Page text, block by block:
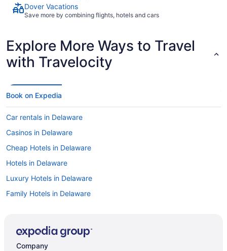
Dover Vacations
Save more by combining flights, hotels and cars
Explore More Ways to Travel
with Travelocity
Book on Expedia
Car rentals in Delaware
Casinos in Delaware
Cheap Hotels in Delaware
Hotels in Delaware
Luxury Hotels in Delaware
Family Hotels in Delaware
Delaware vacations
Company